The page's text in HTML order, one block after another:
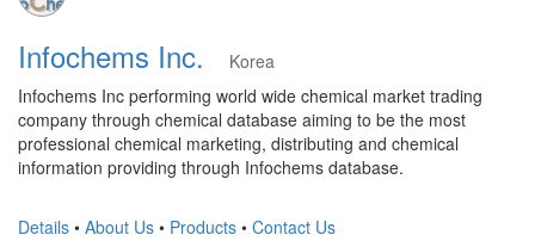
Infochems Inc.
Korea
Infochems Inc performing world wide chemical market trading
company through chemical database aiming to be the most
professional chemical marketing, distributing and chemical
information providing through Infochems database.
Details • About Us • Products • Contact Us